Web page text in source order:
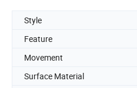
Style
Feature
Movement
Surface Material